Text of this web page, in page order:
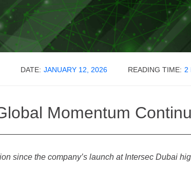
DATE: JANUARY 12, 2026 READING TIME: 2
Momentum
since the company’s launch at Intersec Dubai